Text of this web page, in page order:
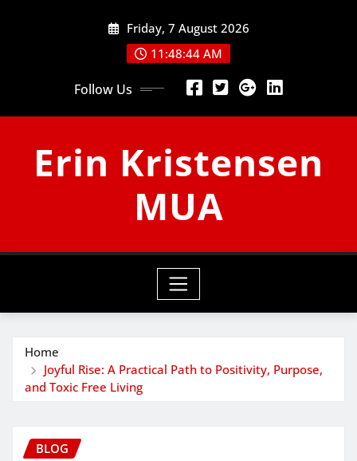
Friday, 7 August 2026
11:48:45 AM
Follow Us
Erin Kristensen
MUA
Home
Joyful Rise: A Practical Path to Positivity, Purpose,
and Toxic Free Living
BLOG